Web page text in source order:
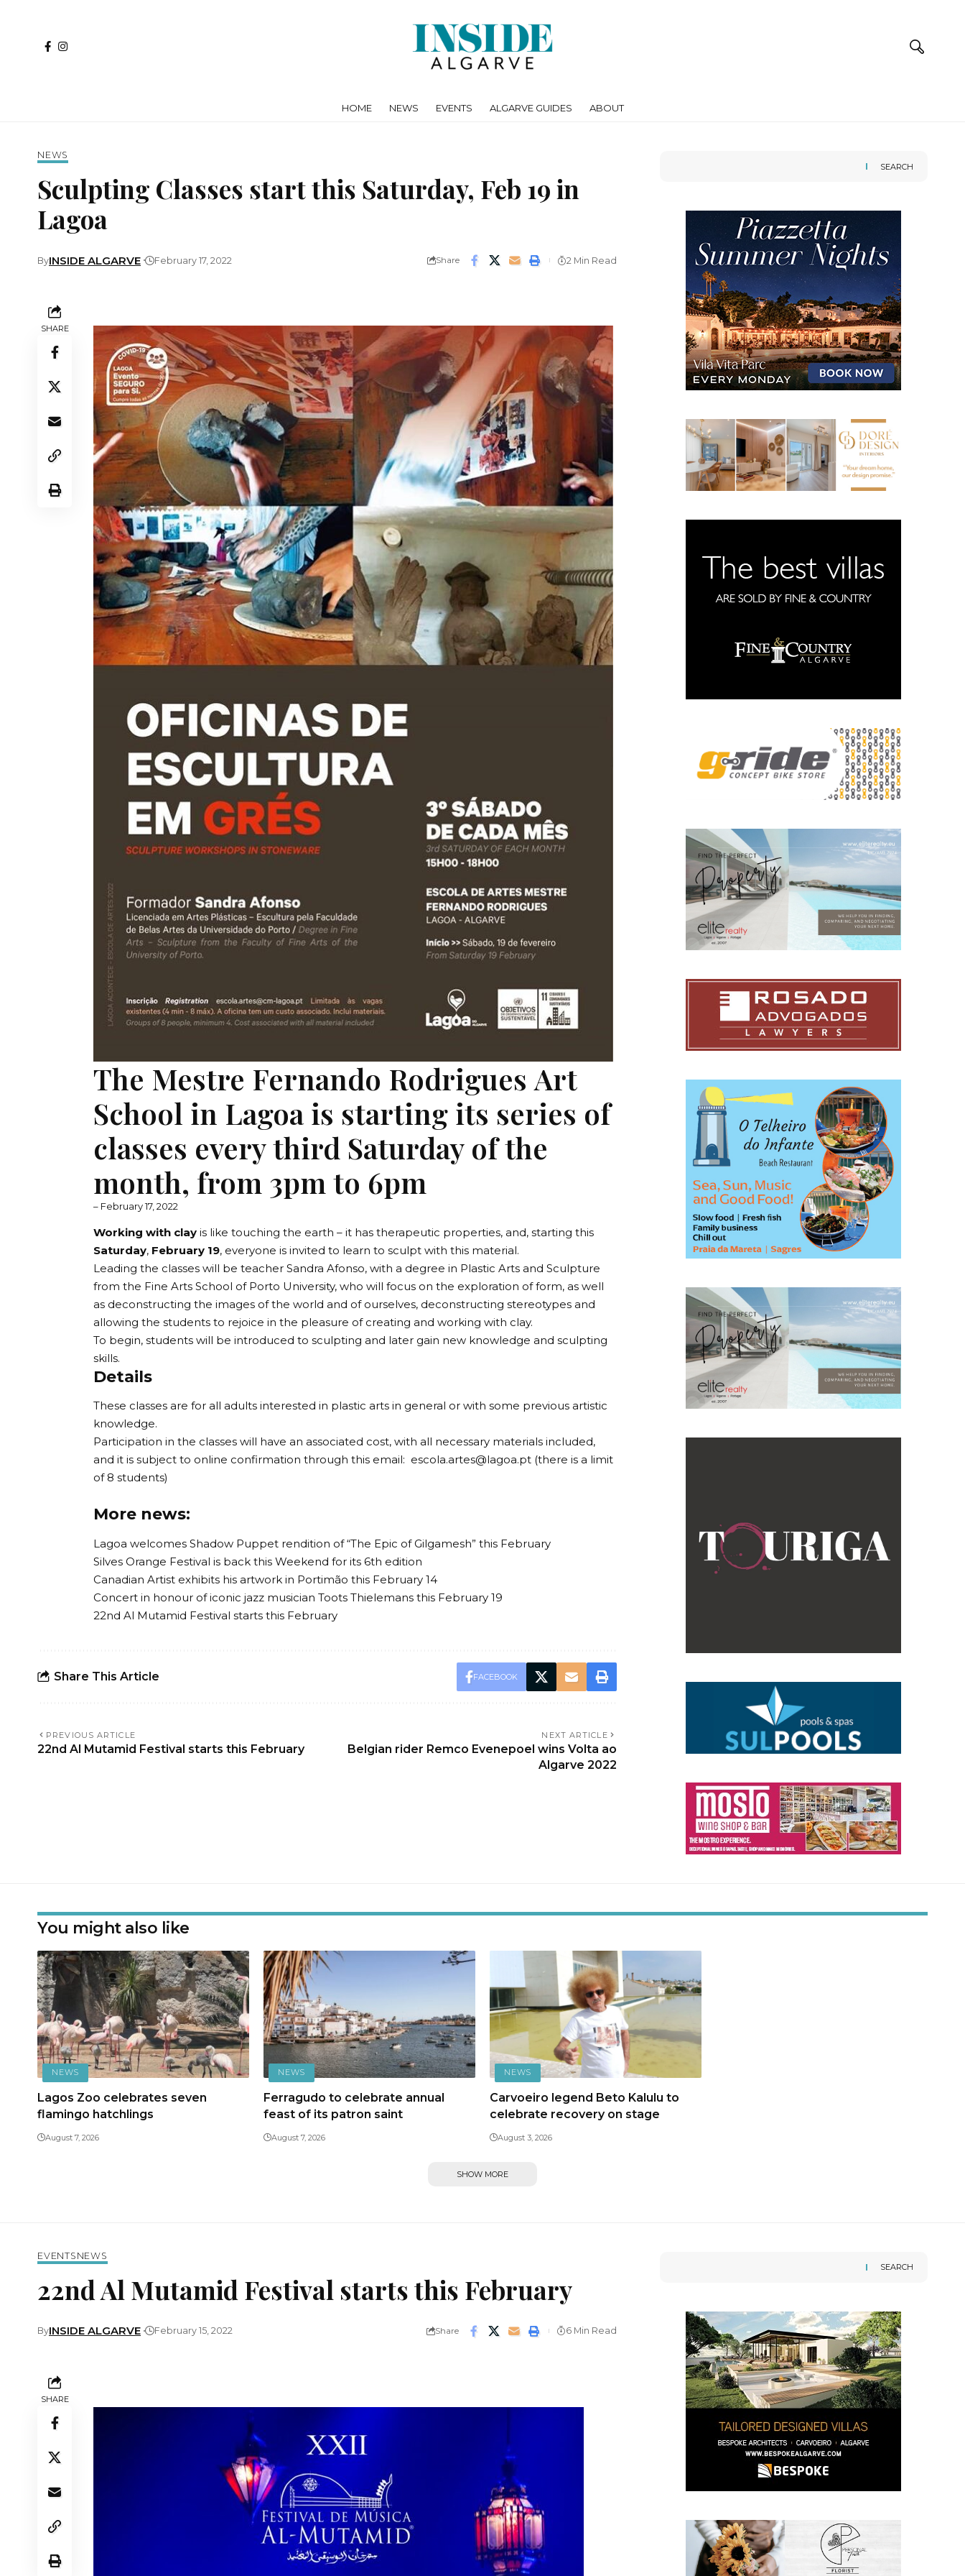
HOME NEWS EVENTS ALGARVE GUIDES ABOUT
NEWS
Sculpting Classes start this Saturday, Feb 19 in
Lagoa
ByINSIDE ALGARVE February 17, 2022 Share 2 Min Read
SHARE
The Mestre Fernando Rodrigues Art
School in Lagoa is starting its series of
classes every third Saturday of the
month, from 3pm to 6pm
– February 17, 2022
Working with clay is like touching the earth – it has therapeutic properties, and, starting this
Saturday, February 19, everyone is invited to learn to sculpt with this material.
Leading the classes will be teacher Sandra Afonso, with a degree in Plastic Arts and Sculpture
from the Fine Arts School of Porto University, who will focus on the exploration of form, as well
as deconstructing the images of the world and of ourselves, deconstructing stereotypes and
allowing the students to rejoice in the pleasure of creating and working with clay.
To begin, students will be introduced to sculpting and later gain new knowledge and sculpting
skills.
Details
These classes are for all adults interested in plastic arts in general or with some previous artistic
knowledge.
Participation in the classes will have an associated cost, with all necessary materials included,
and it is subject to online confirmation through this email: escola.artes@lagoa.pt (there is a limit
of 8 students)
More news:
Lagoa welcomes Shadow Puppet rendition of “The Epic of Gilgamesh” this February
Silves Orange Festival is back this Weekend for its 6th edition
Canadian Artist exhibits his artwork in Portimão this February 14
Concert in honour of iconic jazz musician Toots Thielemans this February 19
22nd Al Mutamid Festival starts this February
Share This Article FACEBOOK
PREVIOUS ARTICLE
22nd Al Mutamid Festival starts this February
NEXT ARTICLE
Belgian rider Remco Evenepoel wins Volta ao
Algarve 2022
SEARCH
You might also like
NEWS
Lagos Zoo celebrates seven
flamingo hatchlings
August 7, 2026
NEWS
Ferragudo to celebrate annual
feast of its patron saint
August 7, 2026
NEWS
Carvoeiro legend Beto Kalulu to
celebrate recovery on stage
August 3, 2026
SHOW MORE
EVENTS NEWS
22nd Al Mutamid Festival starts this February
ByINSIDE ALGARVE February 15, 2022 Share 6 Min Read
SHARE
SEARCH